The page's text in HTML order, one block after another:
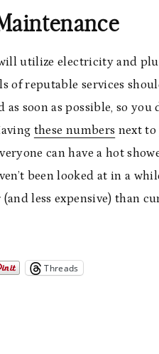
utilize electricity and
of reputable services
as soon as possible, so
these numbers next to
can have a hot
been looked at in a
less expensive) than
Threads